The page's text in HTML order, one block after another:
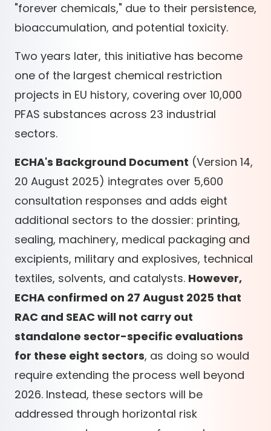
"forever chemicals," due to their persistence,
bioaccumulation, and potential toxicity.
Two years later, this initiative has become
one of the largest chemical restriction
projects in EU history, covering over 10,000
PFAS substances across 23 industrial
sectors.
ECHA's Background Document (Version 14,
20 August 2025) integrates over 5,600
consultation responses and adds eight
additional sectors to the dossier: printing,
sealing, machinery, medical packaging and
excipients, military and explosives, technical
textiles, solvents, and catalysts. However,
ECHA confirmed on 27 August 2025 that
RAC and SEAC will not carry out
standalone sector-specific evaluations
for these eight sectors, as doing so would
require extending the process well beyond
2026. Instead, these sectors will be
addressed through horizontal risk